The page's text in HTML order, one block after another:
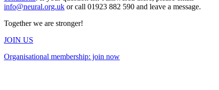
info@neural.org.uk or call 01923 882 590 and leave a message.
Together we are stronger!
JOIN US
Organisational membership: join now